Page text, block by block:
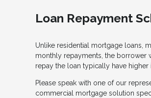
Loan Repayment
Unlike residential mortgage loans,
monthly repayments, the borrower
repay the loan typically have higher
Please speak with one of our
commercial mortgage solution